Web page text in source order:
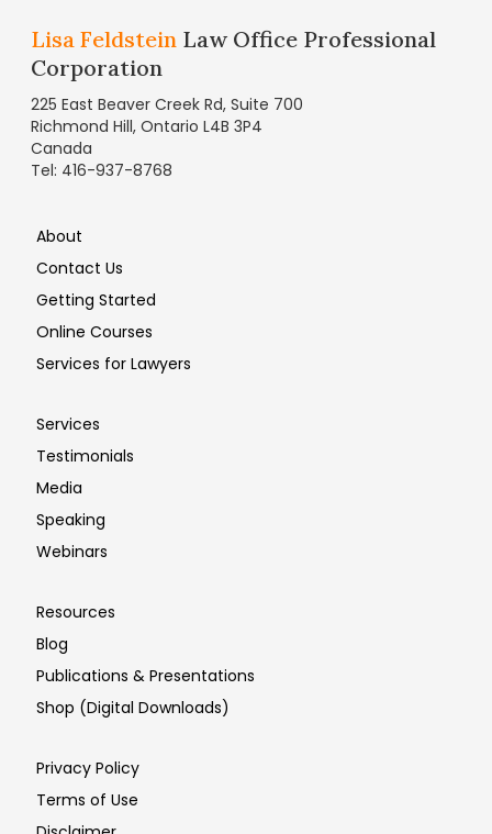
Lisa Feldstein Law Office Professional
Corporation
225 East Beaver Creek Rd, Suite 700
Richmond Hill, Ontario L4B 3P4
Canada
Tel: 416-937-8768
About
Contact Us
Getting Started
Online Courses
Services for Lawyers
Services
Testimonials
Media
Speaking
Webinars
Resources
Blog
Publications & Presentations
Shop (Digital Downloads)
Privacy Policy
Terms of Use